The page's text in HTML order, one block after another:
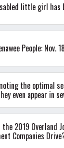
little girl has
People: Nov.
the optimal
even appear in
2019 Overland
Companies